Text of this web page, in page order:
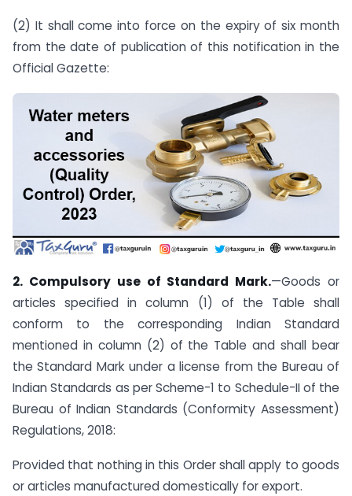
(2) It shall come into force on the expiry of six month
from the date of publication of this notification in the
Official Gazette:
2. Compulsory use of Standard Mark.—Goods or
articles specified in column (1) of the Table shall
conform to the corresponding Indian Standard
mentioned in column (2) of the Table and shall bear
the Standard Mark under a license from the Bureau of
Indian Standards as per Scheme-1 to Schedule-II of the
Bureau of Indian Standards (Conformity Assessment)
Regulations, 2018:
Provided that nothing in this Order shall apply to goods
or articles manufactured domestically for export.